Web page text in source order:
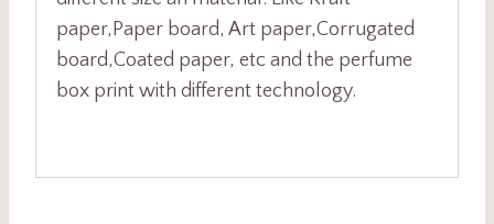
paper,Paper board, Art paper,Corrugated
board,Coated paper, etc and the perfume
box print with different technology.